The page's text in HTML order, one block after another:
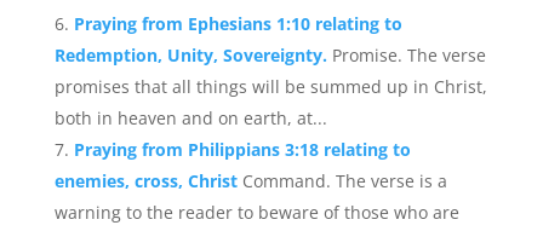
Praying from Ephesians 1:10 relating to
Redemption, Unity, Sovereignty. Promise. The verse
promises that all things will be summed up in Christ,
both in heaven and on earth, at...
Praying from Philippians 3:18 relating to
enemies, cross, Christ Command. The verse is a
warning to the reader to beware of those who are